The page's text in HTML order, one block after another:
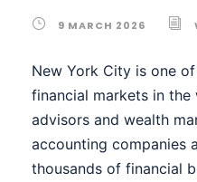
9 MARCH 2026
New York City is one
financial markets in
advisors and wealth
accounting companies
thousands of financial